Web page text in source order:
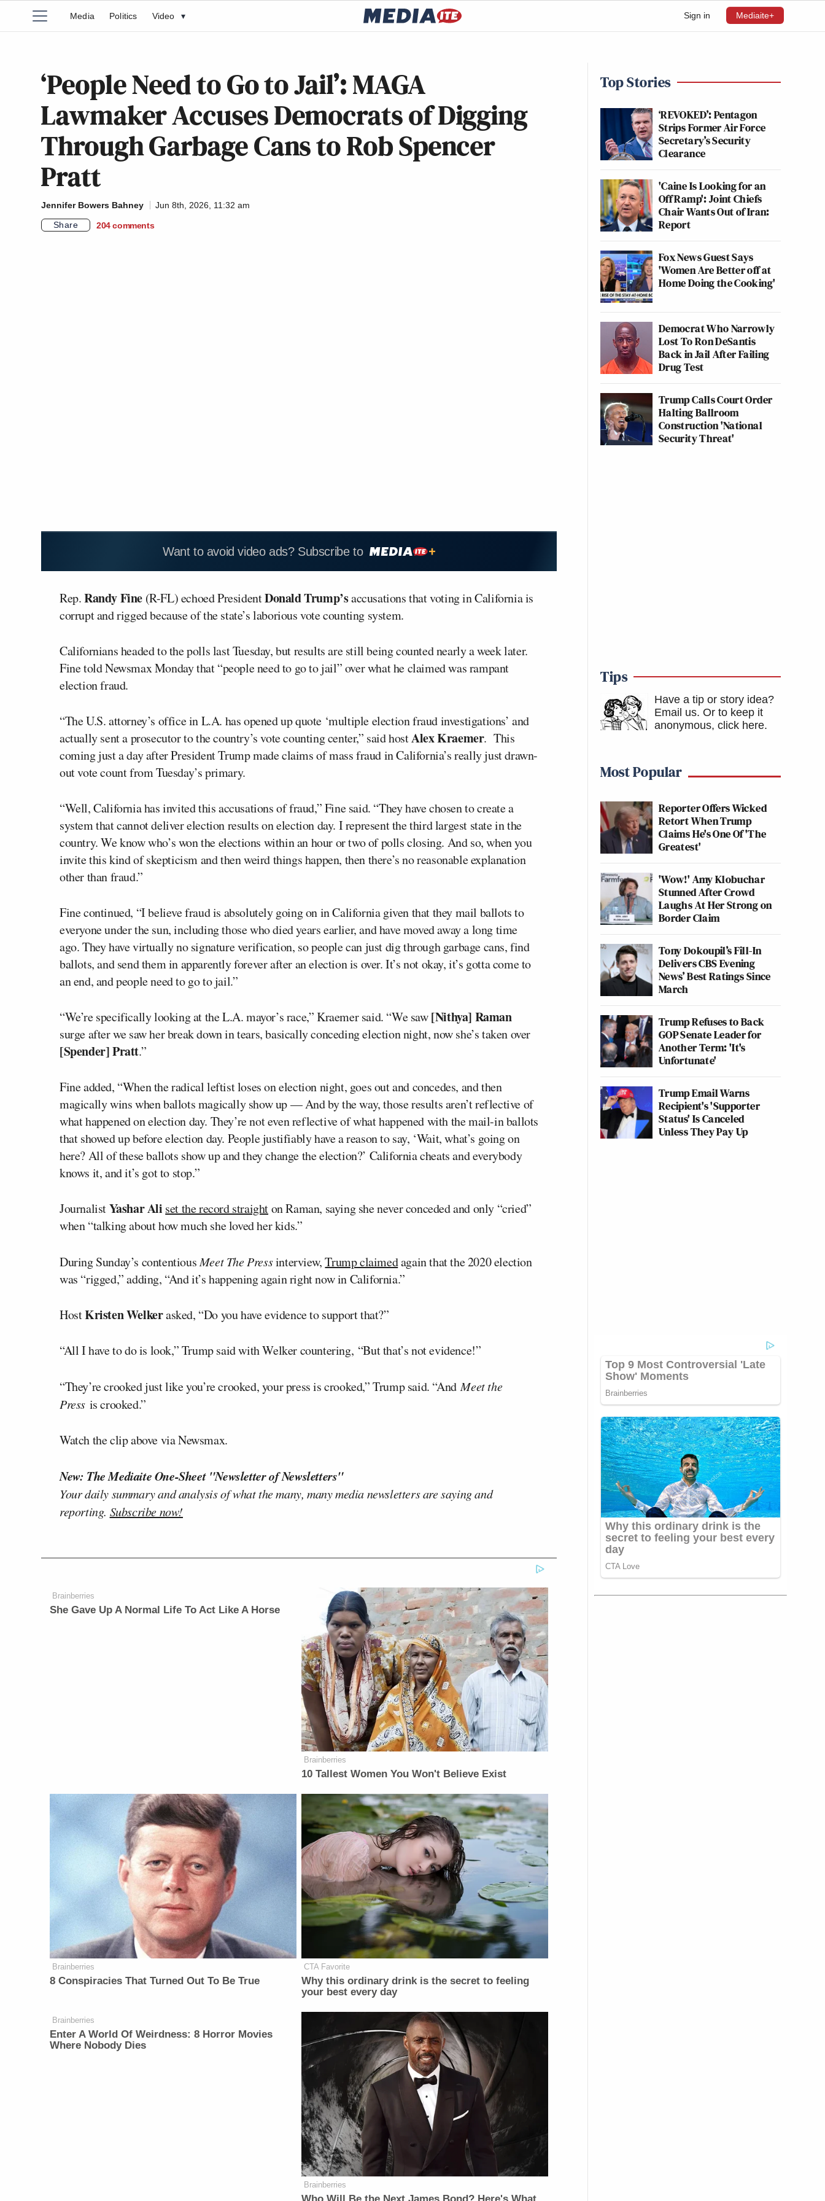
Sign in Mediaite+
Media Politics Video ▾
‘People Need to Go to Jail’: MAGA
Lawmaker Accuses Democrats of Digging
Through Garbage Cans to Rob Spencer
Pratt
Jennifer Bowers Bahney
Jun 8th, 2026, 11:32 am
Share
204 comments
Want to avoid video ads? Subscribe to
Rep.Randy Fine (R-FL) echoed PresidentDonald Trump’saccusations that voting in California is
corrupt and rigged because of the state’s laborious vote counting system.
Californians headed to the polls last Tuesday, but results are still being counted nearly a week later.
Fine told Newsmax Monday that “people need to go to jail” over what he claimed was rampant
election fraud.
“The U.S. attorney’s office in L.A. has opened up quote ‘multiple election fraud investigations’ and
actually sent a prosecutor to the country’s vote counting center,” said hostAlex Kraemer. This
coming just a day after President Trump made claims of mass fraud in California’s really just drawn-
out vote count from Tuesday’s primary.
“Well, California has invited this accusations of fraud,” Fine said. “They have chosen to create a
system that cannot deliver election results on election day. I represent the third largest state in the
country. We know who’s won the elections within an hour or two of polls closing. And so, when you
invite this kind of skepticism and then weird things happen, then there’s no reasonable explanation
other than fraud.”
Fine continued, “I believe fraud is absolutely going on in California given that they mail ballots to
everyone under the sun, including those who died years earlier, and have moved away a long time
ago. They have virtually no signature verification, so people can just dig through garbage cans, find
ballots, and send them in apparently forever after an election is over. It’s not okay, it’s gotta come to
an end, and people need to go to jail.”
“We’re specifically looking at the L.A. mayor’s race,” Kraemer said. “We saw[Nithya] Raman
surge after we saw her break down in tears, basically conceding election night, now she’s taken over
[Spender] Pratt.”
Fine added, “When the radical leftist loses on election night, goes out and concedes, and then
magically wins when ballots magically show up — And by the way, those results aren’t reflective of
what happened on election day. They’re not even reflective of what happened with the mail-in ballots
that showed up before election day. People justifiably have a reason to say, ‘Wait, what’s going on
here? All of these ballots show up and they change the election?’ California cheats and everybody
knows it, and it’s got to stop.”
JournalistYashar Ali set the record straighton Raman, saying she never conceded and only “cried”
when “talking about how much she loved her kids.”
During Sunday’s contentiousMeet The Pressinterview,Trump claimedagain that the 2020 election
was “rigged,” adding, “And it’s happening again right now in California.”
HostKristen Welkerasked, “Do you have evidence to support that?”
“All I have to do is look,” Trump said with Welker countering, “But that’s not evidence!”
“They’re crooked just like you’re crooked, your press is crooked,” Trump said. “AndMeet the
Press is crooked.”
Watch the clip above via Newsmax.
New: The Mediaite One-Sheet "Newsletter of Newsletters"
Your daily summary and analysis of what the many, many media newsletters are saying and
reporting. Subscribe now!
Brainberries
She Gave Up A Normal Life To Act Like A Horse
Brainberries
10 Tallest Women You Won't Believe Exist
Brainberries
8 Conspiracies That Turned Out To Be True
CTA Favorite
Why this ordinary drink is the secret to feeling
your best every day
Brainberries
Enter A World Of Weirdness: 8 Horror Movies
Where Nobody Dies
Brainberries
Top Stories
‘REVOKED’: Pentagon
Strips Former Air Force
Secretary’s Security
Clearance
'Caine Is Looking for an
Off Ramp': Joint Chiefs
Chair Wants Out of Iran:
Report
Fox News Guest Says
'Women Are Better off at
Home Doing the Cooking'
Democrat Who Narrowly
Lost To Ron DeSantis
Back in Jail After Failing
Drug Test
Trump Calls Court Order
Halting Ballroom
Construction 'National
Security Threat'
Tips
Have a tip or story idea?
Email us. Or to keep it
anonymous, click here.
Most Popular
Reporter Offers Wicked
Retort When Trump
Claims He's One Of 'The
Greatest'
'Wow!' Amy Klobuchar
Stunned After Crowd
Laughs At Her Strong on
Border Claim
Tony Dokoupil’s Fill-In
Delivers CBS Evening
News’ Best Ratings Since
March
Trump Refuses to Back
GOP Senate Leader for
Another Term: 'It's
Unfortunate'
Trump Email Warns
Recipient's 'Supporter
Status' Is Canceled
Unless They Pay Up